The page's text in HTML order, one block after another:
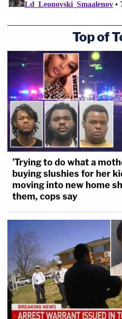
Top of
'Trying to do what a
buying slushies for her
moving into new home
them, cops say